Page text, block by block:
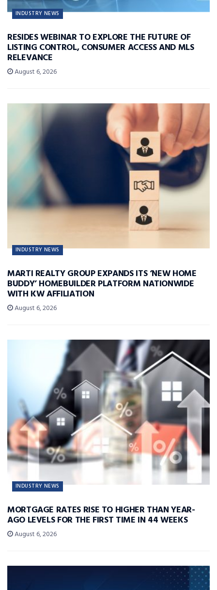
INDUSTRY NEWS
RESIDES WEBINAR TO EXPLORE THE FUTURE OF
LISTING CONTROL, CONSUMER ACCESS AND MLS
RELEVANCE
August 6, 2026
INDUSTRY NEWS
MARTI REALTY GROUP EXPANDS ITS ‘NEW HOME
BUDDY’ HOMEBUILDER PLATFORM NATIONWIDE
WITH KW AFFILIATION
August 6, 2026
INDUSTRY NEWS
MORTGAGE RATES RISE TO HIGHER THAN YEAR-
AGO LEVELS FOR THE FIRST TIME IN 44 WEEKS
August 6, 2026